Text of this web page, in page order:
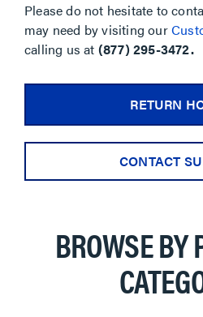
Please do not hesitate to
may need by visiting our
calling us at (877) 295-3472.
RETURN
CONTACT
BROWSE BY